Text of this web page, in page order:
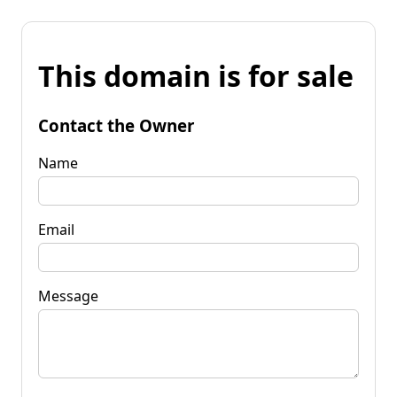
This domain is for sale
Contact the Owner
Name
Email
Message